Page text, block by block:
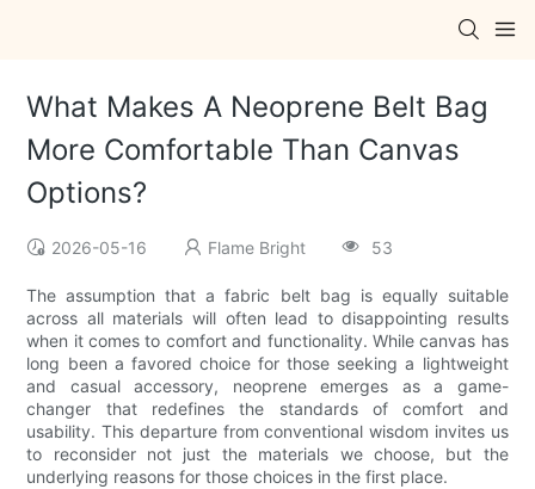
What Makes A Neoprene Belt Bag
More Comfortable Than Canvas
Options?
2026-05-16 Flame Bright 53
The assumption that a fabric belt bag is equally suitable
across all materials will often lead to disappointing results
when it comes to comfort and functionality. While canvas has
long been a favored choice for those seeking a lightweight
and casual accessory, neoprene emerges as a game-
changer that redefines the standards of comfort and
usability. This departure from conventional wisdom invites us
to reconsider not just the materials we choose, but the
underlying reasons for those choices in the first place.